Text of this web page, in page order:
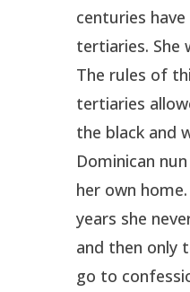
centuries
tertiaries. She
The rules of
tertiaries
the black and
Dominican
her own
years she
and then only
go to